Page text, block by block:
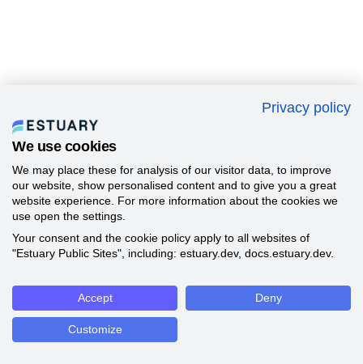
Privacy policy
We use cookies
We may place these for analysis of our visitor data, to improve
our website, show personalised content and to give you a great
website experience. For more information about the cookies we
use open the settings.
Your consent and the cookie policy apply to all websites of
"Estuary Public Sites", including: estuary.dev, docs.estuary.dev.
Accept Deny
Customize